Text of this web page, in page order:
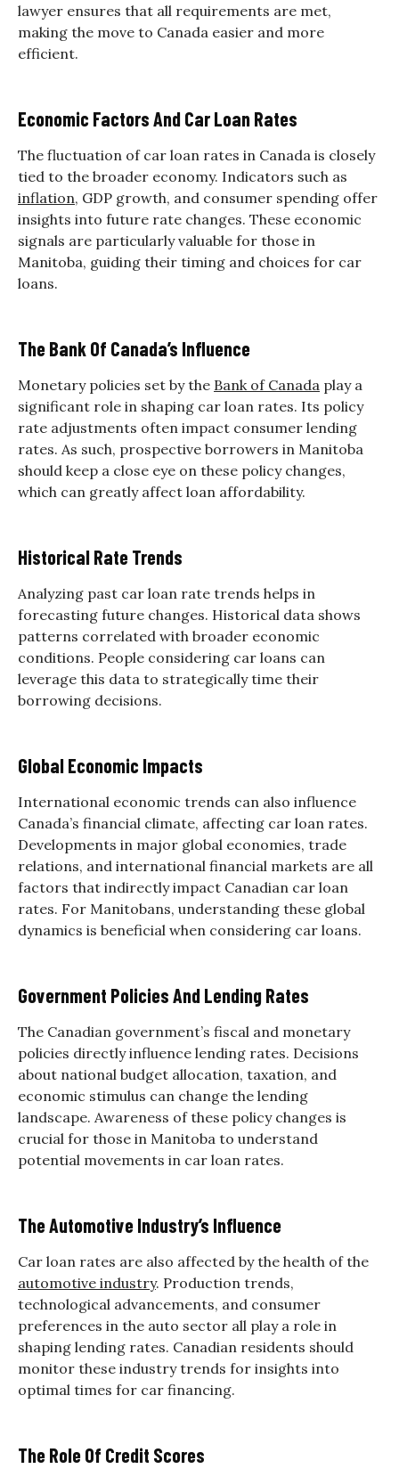
lawyer ensures that all requirements are met,
making the move to Canada easier and more
efficient.
Economic Factors And Car Loan Rates
The fluctuation of car loan rates in Canada is closely
tied to the broader economy. Indicators such as
inflation, GDP growth, and consumer spending offer
insights into future rate changes. These economic
signals are particularly valuable for those in
Manitoba, guiding their timing and choices for car
loans.
The Bank Of Canada’s Influence
Monetary policies set by the Bank of Canada play a
significant role in shaping car loan rates. Its policy
rate adjustments often impact consumer lending
rates. As such, prospective borrowers in Manitoba
should keep a close eye on these policy changes,
which can greatly affect loan affordability.
Historical Rate Trends
Analyzing past car loan rate trends helps in
forecasting future changes. Historical data shows
patterns correlated with broader economic
conditions. People considering car loans can
leverage this data to strategically time their
borrowing decisions.
Global Economic Impacts
International economic trends can also influence
Canada’s financial climate, affecting car loan rates.
Developments in major global economies, trade
relations, and international financial markets are all
factors that indirectly impact Canadian car loan
rates. For Manitobans, understanding these global
dynamics is beneficial when considering car loans.
Government Policies And Lending Rates
The Canadian government’s fiscal and monetary
policies directly influence lending rates. Decisions
about national budget allocation, taxation, and
economic stimulus can change the lending
landscape. Awareness of these policy changes is
crucial for those in Manitoba to understand
potential movements in car loan rates.
The Automotive Industry’s Influence
Car loan rates are also affected by the health of the
automotive industry. Production trends,
technological advancements, and consumer
preferences in the auto sector all play a role in
shaping lending rates. Canadian residents should
monitor these industry trends for insights into
optimal times for car financing.
The Role Of Credit Scores